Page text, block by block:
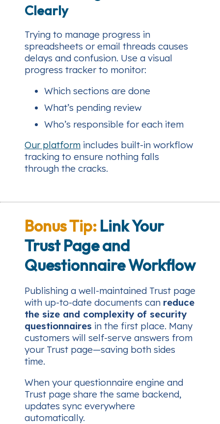
Clearly
Trying to manage progress in
spreadsheets or email threads causes
delays and confusion. Use a visual
progress tracker to monitor:
Which sections are done
What’s pending review
Who’s responsible for each item
Our platform includes built-in workflow
tracking to ensure nothing falls
through the cracks.
Bonus Tip: Link Your
Trust Page and
Questionnaire Workflow
Publishing a well-maintained Trust page
with up-to-date documents can reduce
the size and complexity of security
questionnaires in the first place. Many
customers will self-serve answers from
your Trust page—saving both sides
time.
When your questionnaire engine and
Trust page share the same backend,
updates sync everywhere
automatically.